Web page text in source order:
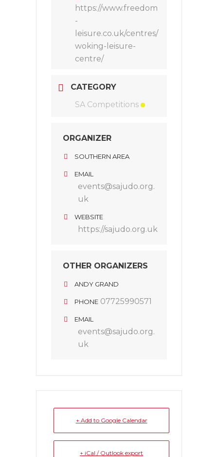
https://www.freedom
-
leisure.co.uk/centres/
woking-leisure-
centre/
CATEGORY
SA Competitions
ORGANIZER
SOUTHERN AREA
EMAIL
events@sajudo.org.
uk
WEBSITE
https://sajudo.org.uk
OTHER ORGANIZERS
ANDY GRAND
PHONE 07725990571
EMAIL
events@sajudo.org.
uk
+ Add to Google Calendar
+ iCal / Outlook export